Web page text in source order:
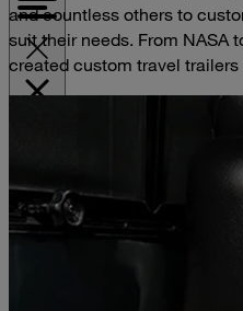
and countless others to
suit their needs. From NASA
created custom travel